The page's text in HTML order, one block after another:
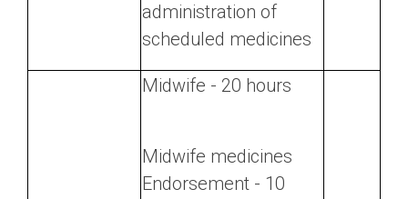
administration of
scheduled medicines
Midwife - 20 hours
Midwife medicines
Endorsement - 10